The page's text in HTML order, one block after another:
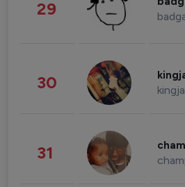
29
30
31